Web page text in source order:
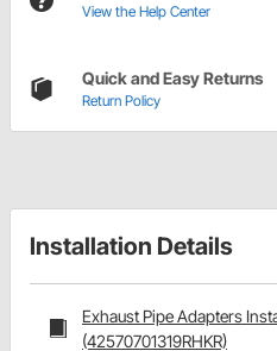
View the Help Center
Quick and Easy Returns
Return Policy
Installation Details
Exhaust Pipe Adapters
(42570701319RHKR)